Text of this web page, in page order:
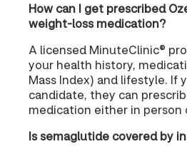
How can I get prescribed
weight-loss medication?
A licensed MinuteClinic®
your health history,
Mass Index) and lifestyle. If
candidate, they can
medication either in person
Is semaglutide covered by